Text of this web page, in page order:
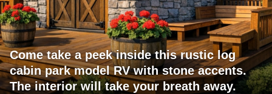
Come take a peek inside this rustic log
cabin park model RV with stone accents.
The interior will take your breath away.